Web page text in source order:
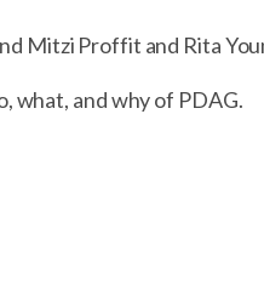
Mitzi Proffit and Rita
what, and why of PDAG.